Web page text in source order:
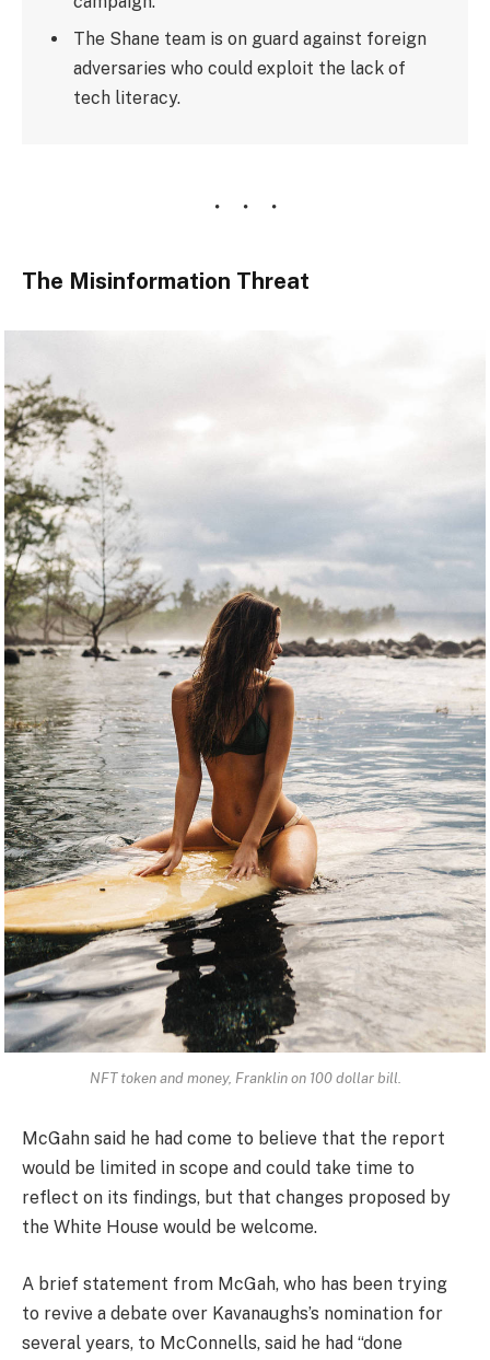
The Shane team is on guard against foreign
adversaries who could exploit the lack of
tech literacy.
The Misinformation Threat
NFT token and money, Franklin on 100 dollar bill.
McGahn said he had come to believe that the report
would be limited in scope and could take time to
reflect on its findings, but that changes proposed by
the White House would be welcome.
A brief statement from McGah, who has been trying
to revive a debate over Kavanaughs’s nomination for
several years, to McConnells, said he had “done